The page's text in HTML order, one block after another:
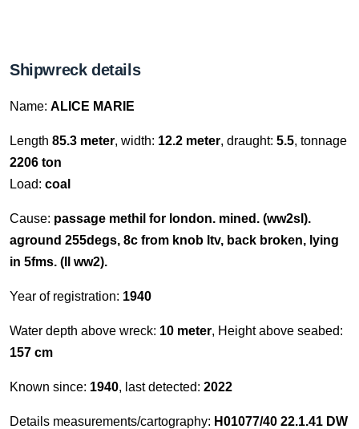
Shipwreck details
Name: ALICE MARIE
Length 85.3 meter, width: 12.2 meter, draught: 5.5, tonnage
2206 ton
Load: coal
Cause: passage methil for london. mined. (ww2sl).
aground 255degs, 8c from knob ltv, back broken, lying
in 5fms. (ll ww2).
Year of registration: 1940
Water depth above wreck: 10 meter, Height above seabed:
157 cm
Known since: 1940, last detected: 2022
Details measurements/cartography: H01077/40 22.1.41 DW